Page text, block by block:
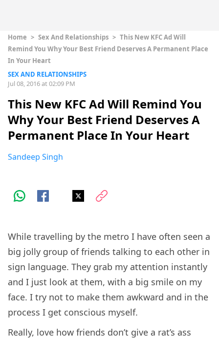
Home > Sex And Relationships > This New KFC Ad Will
Remind You Why Your Best Friend Deserves A Permanent Place
In Your Heart
SEX AND RELATIONSHIPS
Jul 08, 2016 at 02:09 PM
This New KFC Ad Will Remind You
Why Your Best Friend Deserves A
Permanent Place In Your Heart
Sandeep Singh
While travelling by the metro I have often seen a
big jolly group of friends talking to each other in
sign language. They grab my attention instantly
and I just look at them, with a big smile on my
face. I try not to make them awkward and in the
process I get conscious myself.
Really, love how friends don’t give a rat’s ass